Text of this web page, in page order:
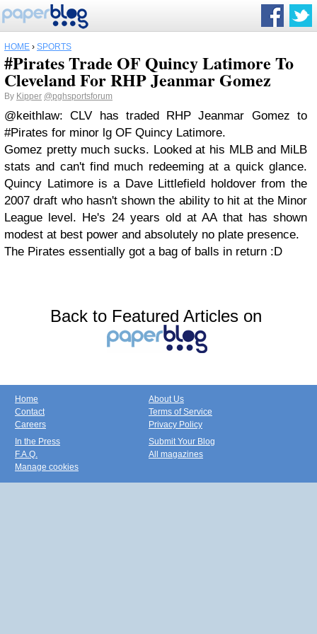
HOME › SPORTS
#Pirates Trade OF Quincy Latimore To
Cleveland For RHP Jeanmar Gomez
By Kipper @pghsportsforum
@keithlaw: CLV has traded RHP Jeanmar Gomez to
#Pirates for minor lg OF Quincy Latimore.
Gomez pretty much sucks. Looked at his MLB and MiLB
stats and can't find much redeeming at a quick glance.
Quincy Latimore is a Dave Littlefield holdover from the
2007 draft who hasn't shown the ability to hit at the Minor
League level. He's 24 years old at AA that has shown
modest at best power and absolutely no plate presence.
The Pirates essentially got a bag of balls in return :D
Back to Featured Articles on
Home
Contact
Careers
About Us
Terms of Service
Privacy Policy
In the Press
F.A.Q.
Manage cookies
Submit Your Blog
All magazines